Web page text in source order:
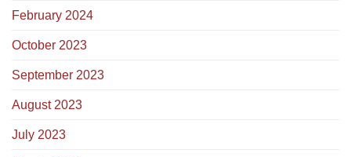
February 2024
October 2023
September 2023
August 2023
July 2023